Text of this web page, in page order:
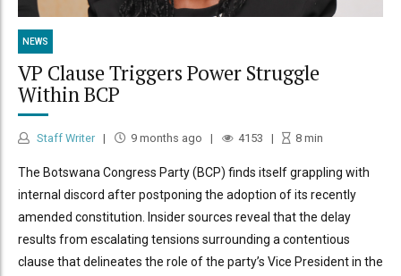
NEWS
VP Clause Triggers Power Struggle
Within BCP
Staff Writer 9 months ago 4153 8 min
The Botswana Congress Party (BCP) finds itself grappling with
internal discord after postponing the adoption of its recently
amended constitution. Insider sources reveal that the delay
results from escalating tensions surrounding a contentious
clause that delineates the role of the party’s Vice President in the